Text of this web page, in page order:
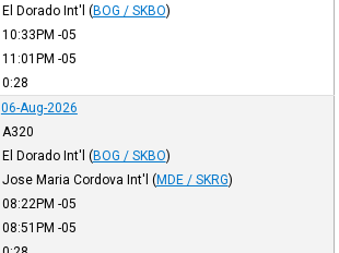
El Dorado Int'l (BOG / SKBO)
10:33PM -05
11:01PM -05
0:28
06-Aug-2026
A320
El Dorado Int'l (BOG / SKBO)
Jose Maria Cordova Int'l (MDE / SKRG)
08:22PM -05
08:51PM -05